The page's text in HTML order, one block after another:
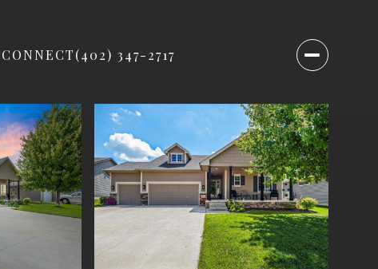
CONNECT(402) 347-2717